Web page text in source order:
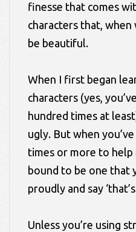
finesse that comes
characters that,
be beautiful.
When I first began
characters (yes,
hundred times at
ugly. But when
times or more to help
bound to be one that
proudly and say
Unless you’re using